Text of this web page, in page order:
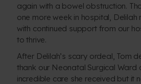
again with a bowel obstruction.
one more week in hospital, Delilah
with continued support from our
to thrive.
After Delilah’s scary ordeal, Tom
thank our Neonatal Surgical
incredible care she received but it